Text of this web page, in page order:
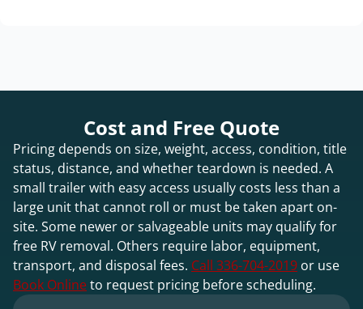
Cost and Free Quote
Pricing depends on size, weight, access, condition, title
status, distance, and whether teardown is needed. A
small trailer with easy access usually costs less than a
large unit that cannot roll or must be taken apart on-
site. Some newer or salvageable units may qualify for
free RV removal. Others require labor, equipment,
transport, and disposal fees. Call 336-704-2019 or use
Book Onlineto request pricing before scheduling.